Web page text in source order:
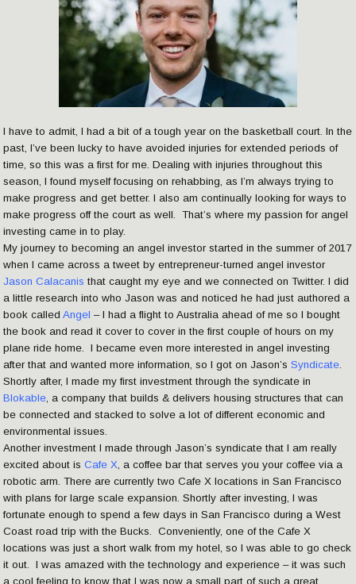
I have to admit, I had a bit of a tough year on the basketball court. In the
past, I’ve been lucky to have avoided injuries for extended periods of
time, so this was a first for me. Dealing with injuries throughout this
season, I found myself focusing on rehabbing, as I’m always trying to
make progress and get better. I also am continually looking for ways to
make progress off the court as well. That’s where my passion for angel
investing came in to play.
My journey to becoming an angel investor started in the summer of 2017
when I came across a tweet by entrepreneur-turned angel investor
Jason Calacanis that caught my eye and we connected on Twitter. I did
a little research into who Jason was and noticed he had just authored a
book calledAngel – I had a flight to Australia ahead of me so I bought
the book and read it cover to cover in the first couple of hours on my
plane ride home. I became even more interested in angel investing
after that and wanted more information, so I got on Jason’sSyndicate.
Shortly after, I made my first investment through the syndicate in
Blokable, a company that builds & delivers housing structures that can
be connected and stacked to solve a lot of different economic and
environmental issues.
Another investment I made through Jason’s syndicate that I am really
excited about isCafe X, a coffee bar that serves you your coffee via a
robotic arm. There are currently two Cafe X locations in San Francisco
with plans for large scale expansion. Shortly after investing, I was
fortunate enough to spend a few days in San Francisco during a West
Coast road trip with the Bucks. Conveniently, one of the Cafe X
locations was just a short walk from my hotel, so I was able to go check
it out. I was amazed with the technology and experience – it was such
a cool feeling to know that I was now a small part of such a great